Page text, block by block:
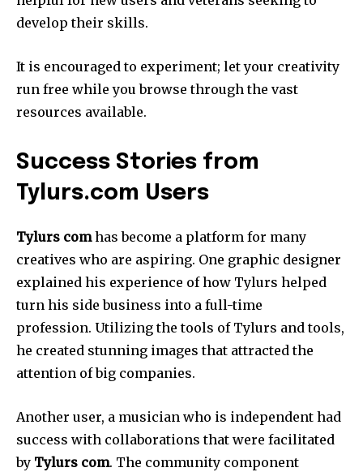
develop their skills.
It is encouraged to experiment; let your creativity
run free while you browse through the vast
resources available.
Success Stories from
Tylurs.com Users
Tylurs comhas become a platform for many
creatives who are aspiring. One graphic designer
explained his experience of how Tylurs helped
turn his side business into a full-time
profession. Utilizing the tools of Tylurs and tools,
he created stunning images that attracted the
attention of big companies.
Another user, a musician who is independent had
success with collaborations that were facilitated
by Tylurs com. The community component